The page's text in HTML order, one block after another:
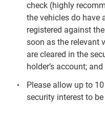
check (highly
the vehicles do have
registered against
soon as the relevant
are cleared in the
holder’s account; and
Please allow up to
security interest to